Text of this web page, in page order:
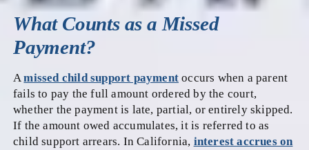
What Counts as a Missed
Payment?
Amissed child support payment occurs when a parent
fails to pay the full amount ordered by the court,
whether the payment is late, partial, or entirely skipped.
If the amount owed accumulates, it is referred to as
child support arrears. In California, interest accrues on